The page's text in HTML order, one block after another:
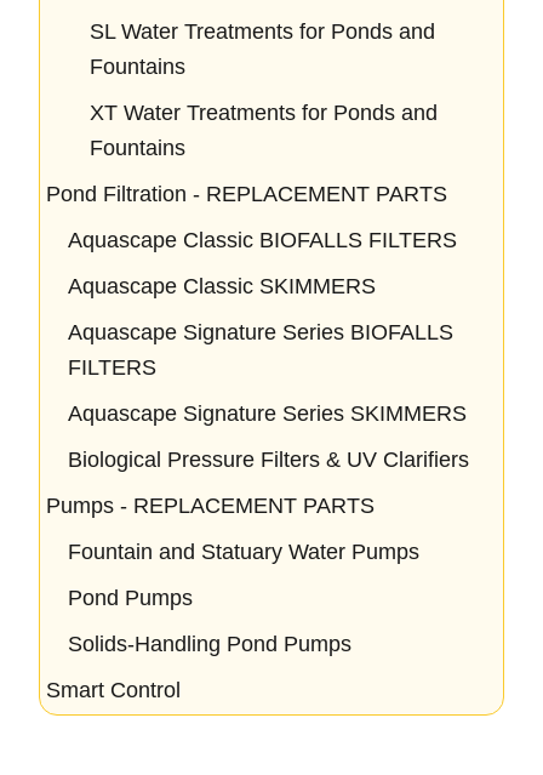
SL Water Treatments for Ponds and
Fountains
XT Water Treatments for Ponds and
Fountains
Pond Filtration - REPLACEMENT PARTS
Aquascape Classic BIOFALLS FILTERS
Aquascape Classic SKIMMERS
Aquascape Signature Series BIOFALLS
FILTERS
Aquascape Signature Series SKIMMERS
Biological Pressure Filters & UV Clarifiers
Pumps - REPLACEMENT PARTS
Fountain and Statuary Water Pumps
Pond Pumps
Solids-Handling Pond Pumps
Smart Control